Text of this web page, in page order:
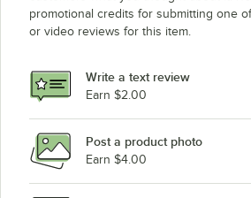
promotional credits for submitting one
or video reviews for this item.
Write a text review
Earn $2.00
Post a product photo
Earn $4.00